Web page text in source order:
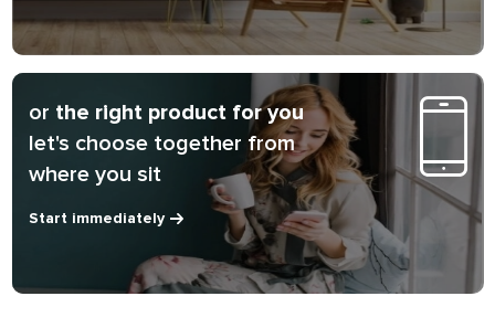
or the right product for you
let's choose together from
where you sit
Start immediately